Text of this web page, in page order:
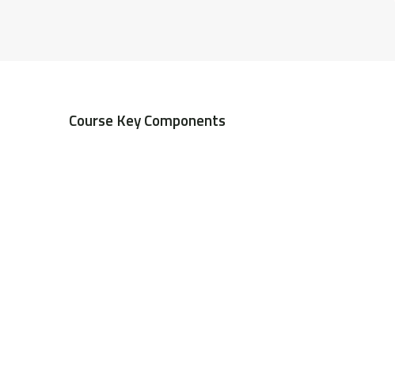
Course Key Components